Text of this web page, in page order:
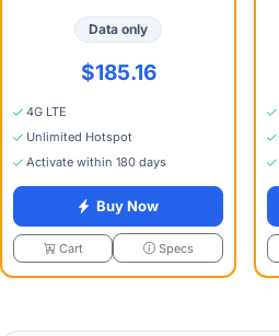
Data only
$185.16
4G LTE
Unlimited Hotspot
Activate within 180 days
Buy Now
Cart Specs